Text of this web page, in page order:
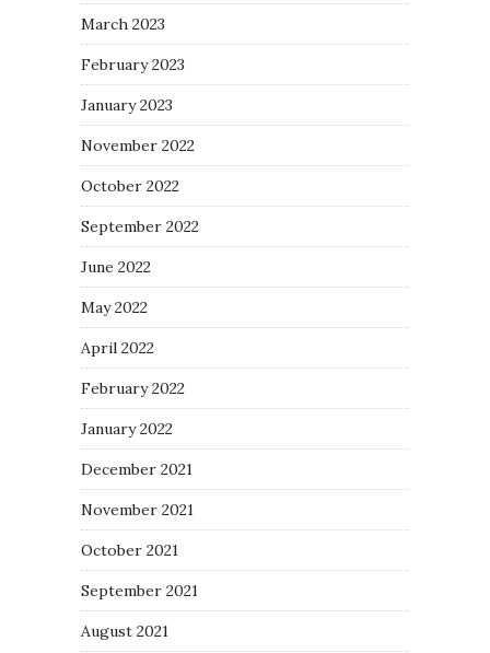
March 2023
February 2023
January 2023
November 2022
October 2022
September 2022
June 2022
May 2022
April 2022
February 2022
January 2022
December 2021
November 2021
October 2021
September 2021
August 2021